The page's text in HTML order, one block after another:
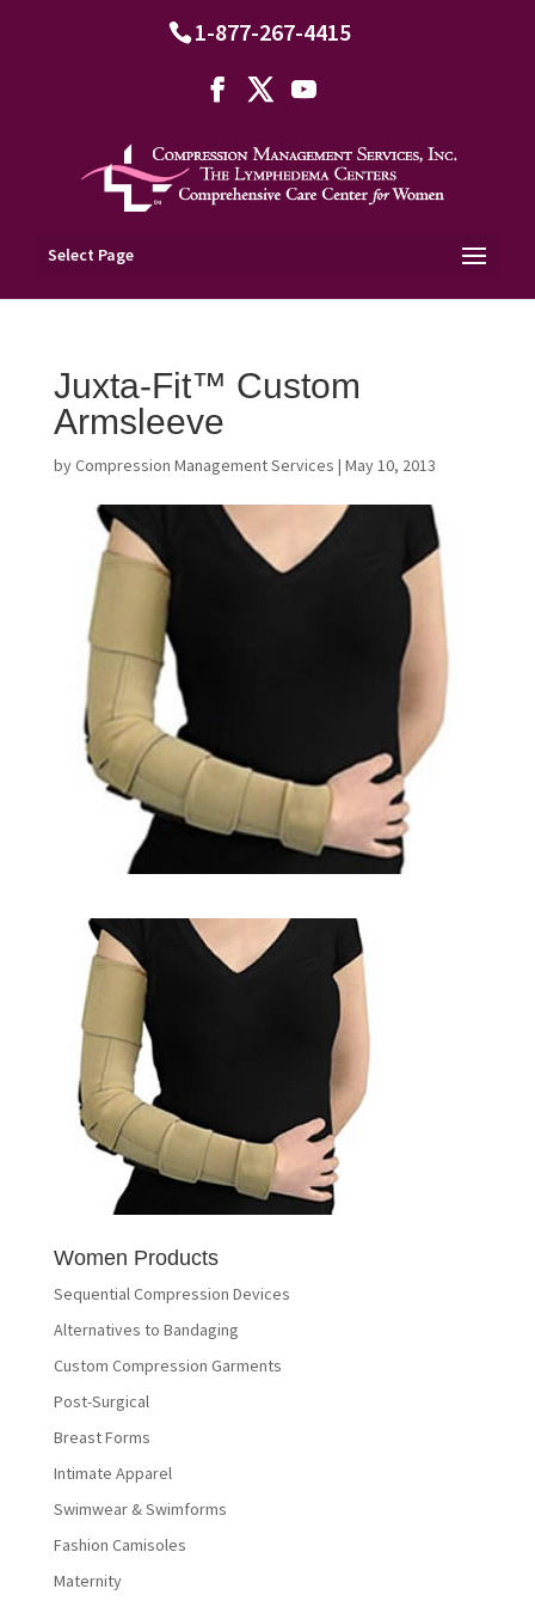
1-877-267-4415
Select Page
Juxta-Fit™ Custom
Armsleeve
byCompression Management Services | May 10, 2013
Women Products
Sequential Compression Devices
Alternatives to Bandaging
Custom Compression Garments
Post-Surgical
Breast Forms
Intimate Apparel
Swimwear & Swimforms
Fashion Camisoles
Maternity